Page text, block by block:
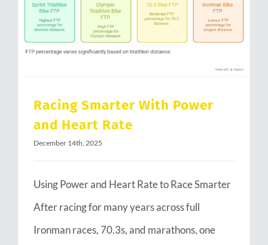
Racing Smarter With Power
and Heart Rate
December 14th, 2025
Using Power and Heart Rate to Race Smarter
After racing for many years across full
Ironman races, 70.3s, and marathons, one